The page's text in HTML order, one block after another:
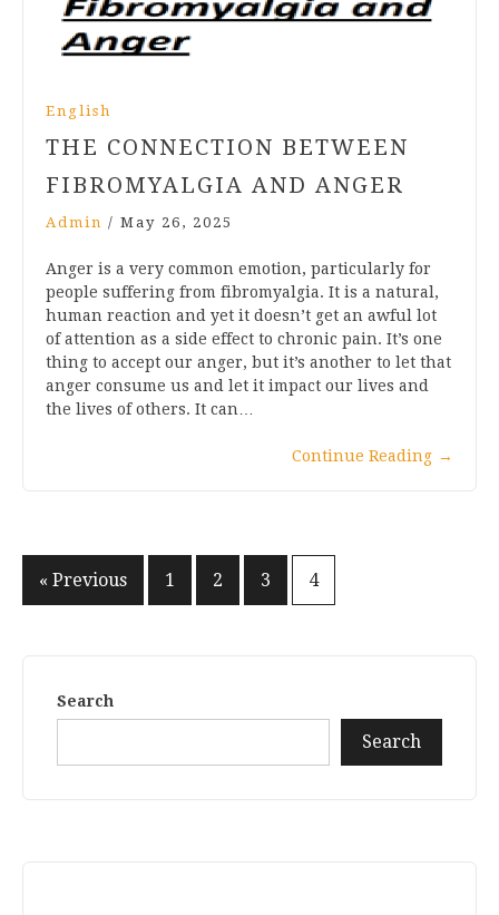
English
THE CONNECTION BETWEEN
FIBROMYALGIA AND ANGER
Admin / May 26, 2025
Anger is a very common emotion, particularly for
people suffering from fibromyalgia. It is a natural,
human reaction and yet it doesn’t get an awful lot
of attention as a side effect to chronic pain. It’s one
thing to accept our anger, but it’s another to let that
anger consume us and let it impact our lives and
the lives of others. It can…
Continue Reading →
Posts
« Previous 1 2 3 4
Search
Search